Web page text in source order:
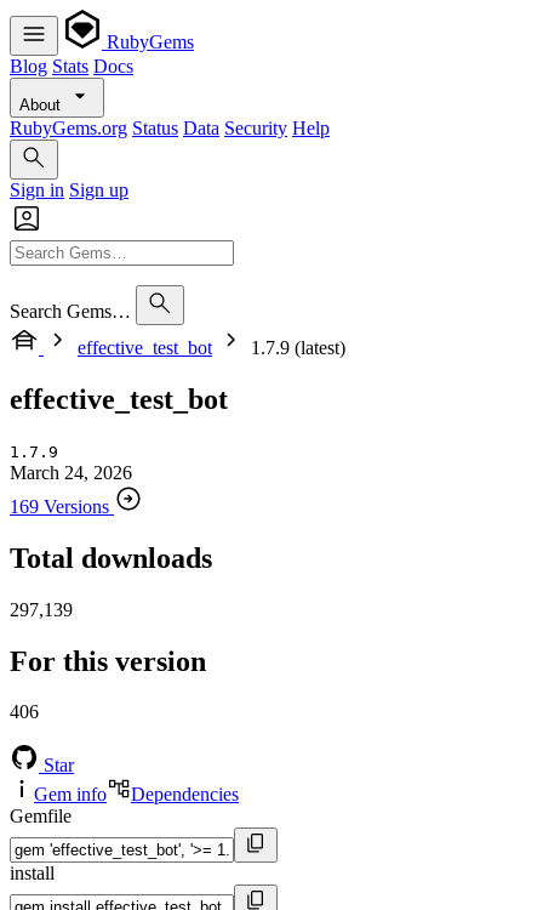
RubyGems
Blog Stats Docs
About
RubyGems.org Status Data Security Help
Sign in Sign up
Search Gems…
effective_test_bot
1.7.9 (latest)
effective_test_bot
1.7.9
March 24, 2026
169 Versions
Total downloads
297,139
For this version
406
Star
Gem info
Dependencies
Gemfile
install